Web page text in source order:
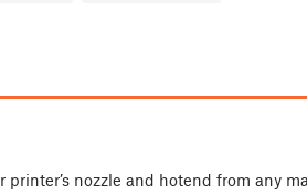
nozzle and hotend from any